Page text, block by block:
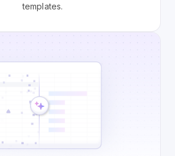
templates.